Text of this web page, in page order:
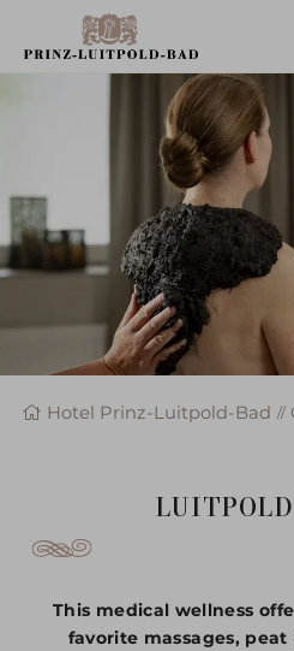
Hotel Prinz-Luitpold-Bad
This medical wellness
favorite massages,